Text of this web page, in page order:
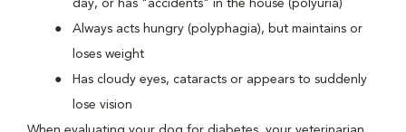
day, or has "accidents" in the house (polyuria)
Always acts hungry (polyphagia), but maintains or
loses weight
Has cloudy eyes, cataracts or appears to suddenly
lose vision